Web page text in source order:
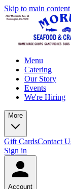
Skip to main content
Menu
Catering
Our Story
Events
We're Hiring
More
Gift CardsContact
Sign in
Account